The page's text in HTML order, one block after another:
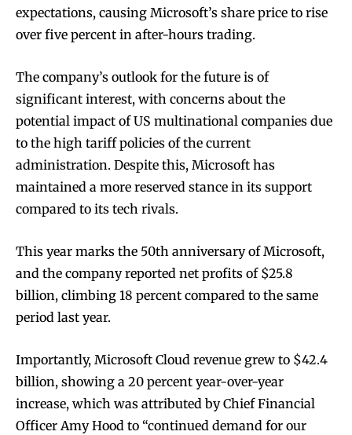
expectations, causing Microsoft’s share price to rise
over five percent in after-hours trading.
The company’s outlook for the future is of
significant interest, with concerns about the
potential impact of US multinational companies due
to the high tariff policies of the current
administration. Despite this, Microsoft has
maintained a more reserved stance in its support
compared to its tech rivals.
This year marks the 50th anniversary of Microsoft,
and the company reported net profits of $25.8
billion, climbing 18 percent compared to the same
period last year.
Importantly, Microsoft Cloud revenue grew to $42.4
billion, showing a 20 percent year-over-year
increase, which was attributed by Chief Financial
Officer Amy Hood to “continued demand for our